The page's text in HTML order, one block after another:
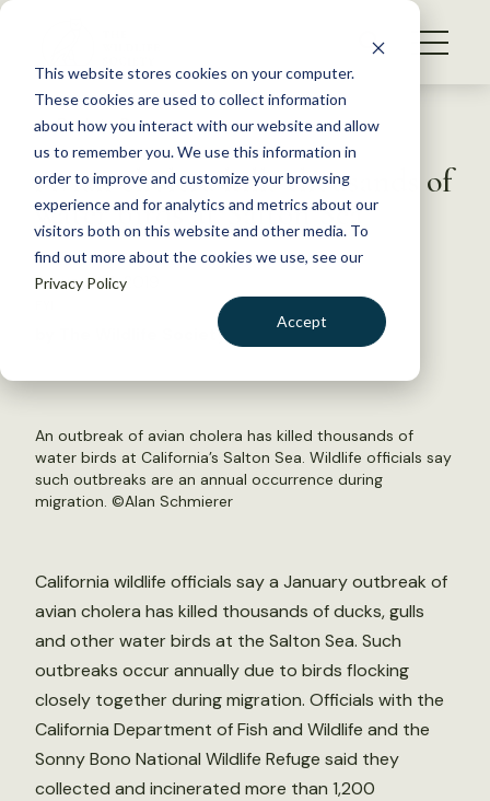
This website stores cookies on your computer.
These cookies are used to collect information
about how you interact with our website and allow
us to remember you. We use this information in
order to improve and customize your browsing
experience and for analytics and metrics about our
visitors both on this website and other media. To
find out more about the cookies we use, see our
Privacy Policy
Accept
S
WHAT WE DO
GET INVOLVED
MEMBERSHIP
ABOUT US
Back to Resources
Avian cholera kills thousands of
water birds at Salton Sea
January 24, 2019
by The Wildlife Society
An outbreak of avian cholera has killed thousands of
water birds at California’s Salton Sea. Wildlife officials say
such outbreaks are an annual occurrence during
migration. ©Alan Schmierer
California wildlife officials say a January outbreak of
avian cholera has killed thousands of ducks, gulls
and other water birds at the Salton Sea. Such
outbreaks occur annually due to birds flocking
closely together during migration. Officials with the
California Department of Fish and Wildlife and the
Sonny Bono National Wildlife Refuge said they
collected and incinerated more than 1,200